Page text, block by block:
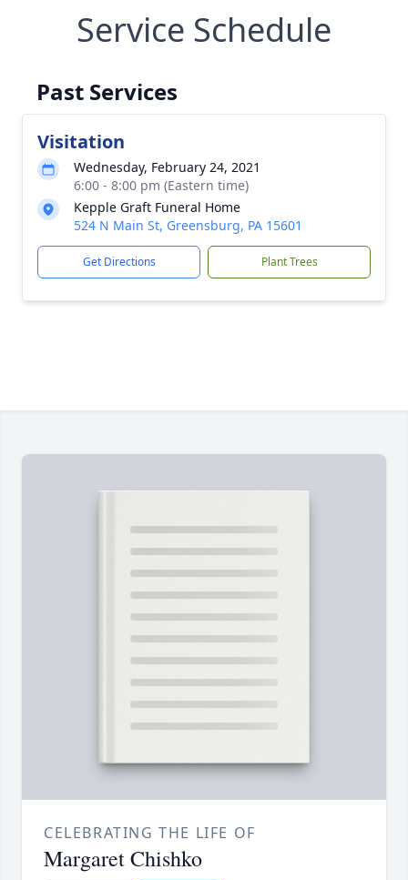
Service Schedule
Past Services
Visitation
Wednesday, February 24, 2021
6:00 - 8:00 pm (Eastern time)
Kepple Graft Funeral Home
524 N Main St, Greensburg, PA 15601
Get Directions Plant Trees
CELEBRATING THE LIFE OF
Margaret Chishko